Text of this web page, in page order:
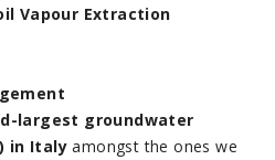
Vapour Extraction
largest groundwater
in Italy amongst the ones we